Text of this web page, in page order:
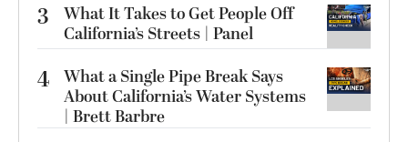
3
What It Takes to Get People Off
California’s Streets | Panel
4 What a Single Pipe Break Says
About California’s Water Systems
| Brett Barbre